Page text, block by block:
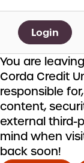
login
Login
You are
Corda Credit
responsible
content,
external third-
mind when
back soon!